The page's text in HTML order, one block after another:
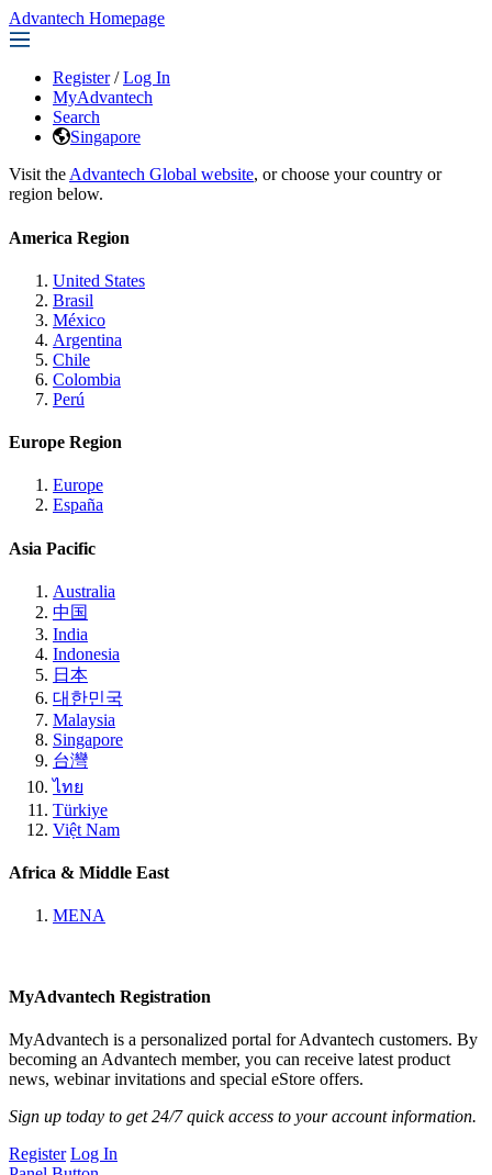
Advantech Homepage
Register / Log In
MyAdvantech
Search
Singapore
Visit the Advantech Global website, or choose your country or
region below.
America Region
United States
Brasil
México
Argentina
Chile
Colombia
Perú
Europe Region
Europe
España
Asia Pacific
Australia
中国
India
Indonesia
日本
대한민국
Malaysia
Singapore
台灣
ไทย
Türkiye
Việt Nam
Africa & Middle East
MENA
MyAdvantech Registration
MyAdvantech is a personalized portal for Advantech customers. By
becoming an Advantech member, you can receive latest product
news, webinar invitations and special eStore offers.
Sign up today to get 24/7 quick access to your account information.
Register Log In